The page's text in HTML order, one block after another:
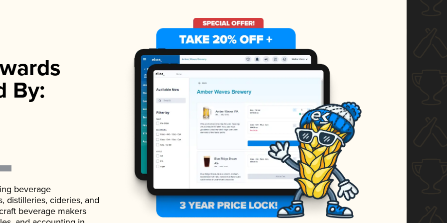
By:
beverage
distilleries, cideries, and
beverage makers